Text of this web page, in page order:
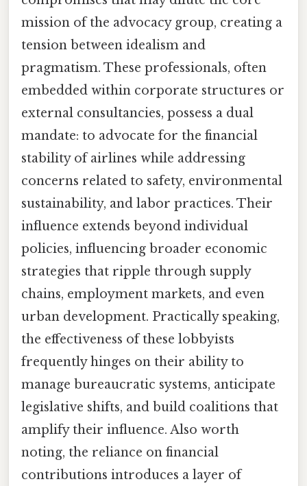
mission of the advocacy group, creating a
tension between idealism and
pragmatism. These professionals, often
embedded within corporate structures or
external consultancies, possess a dual
mandate: to advocate for the financial
stability of airlines while addressing
concerns related to safety, environmental
sustainability, and labor practices. Their
influence extends beyond individual
policies, influencing broader economic
strategies that ripple through supply
chains, employment markets, and even
urban development. Practically speaking,
the effectiveness of these lobbyists
frequently hinges on their ability to
manage bureaucratic systems, anticipate
legislative shifts, and build coalitions that
amplify their influence. Also worth
noting, the reliance on financial
contributions introduces a layer of